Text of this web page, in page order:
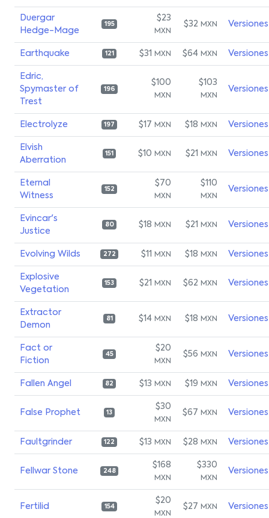
Duergar
Hedge-Mage
195
$23
MXN
$32 MXN Versiones
Earthquake 121 $31 MXN $64 MXN Versiones
Edric,
Spymaster of
Trest
196
$100
MXN
$103
MXN
Versiones
Electrolyze 197 $17 MXN $18 MXN Versiones
Elvish
Aberration
151 $10 MXN $21 MXN Versiones
Eternal
Witness
152
$70
MXN
$110
MXN
Versiones
Evincar's
Justice
80 $18 MXN $21 MXN Versiones
Evolving Wilds 272 $11 MXN $18 MXN Versiones
Explosive
Vegetation
153 $21 MXN $62 MXN Versiones
Extractor
Demon
81 $14 MXN $18 MXN Versiones
Fact or
Fiction
45
$20
MXN
$56 MXN Versiones
Fallen Angel 82 $13 MXN $19 MXN Versiones
False Prophet 13
$30
MXN
$67 MXN Versiones
Faultgrinder 122 $13 MXN $28 MXN Versiones
Fellwar Stone 248
$168
MXN
$330
MXN
Versiones
Fertilid 154
$20
MXN
$27 MXN Versiones